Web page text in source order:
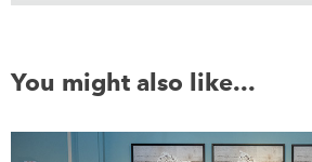
You might also like...